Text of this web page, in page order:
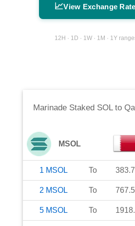
📈View Exchange
12H · 1D · 1W · 1M · 1Y
Marinade Staked SOLto
MSOL
1 MSOL To
2 MSOL To
5 MSOL To